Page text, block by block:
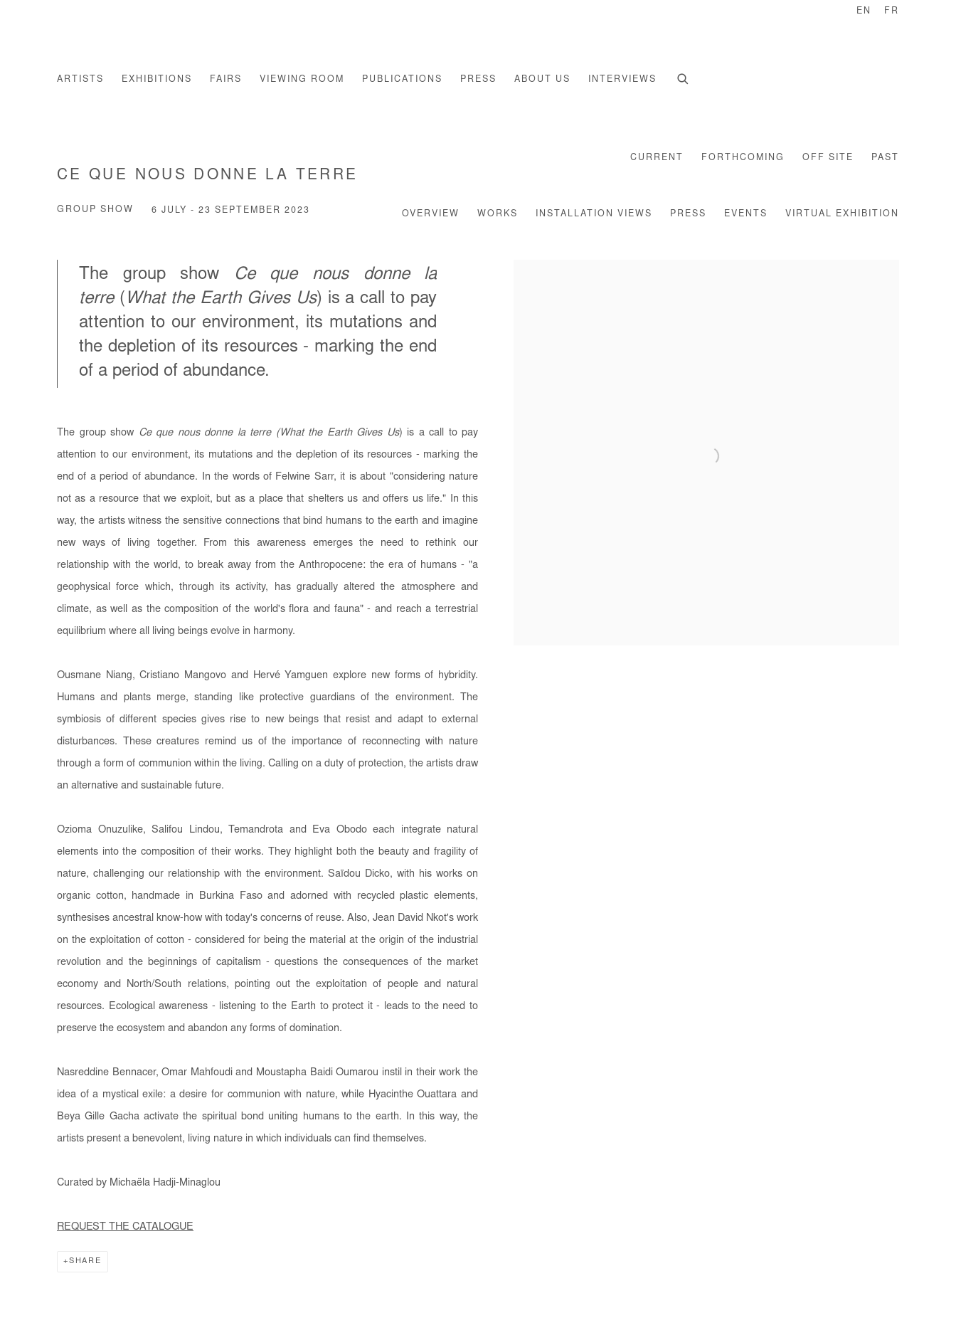
ARTISTS EXHIBITIONS FAIRS VIEWING ROOM PUBLICATIONS PRESS ABOUT US INTERVIEWS
EN FR
CURRENT FORTHCOMING OFF SITE PAST
CE QUE NOUS DONNE LA TERRE
GROUP SHOW 6 JULY - 23 SEPTEMBER 2023 OVERVIEW WORKS INSTALLATION VIEWS PRESS EVENTS VIRTUAL EXHIBITION
The group show
Ce que nous donne la
terre( What the Earth Gives Us) is a call to pay
attention to our environment, its mutations and
the depletion of its resources - marking the end
of a period of abundance.
The group show Ce que nous donne la terre (What the Earth Gives Us) is a call to pay
attention to our environment, its mutations and the depletion of its resources - marking the
end of a period of abundance. In the words of Felwine Sarr, it is about "considering nature
not as a resource that we exploit, but as a place that shelters us and offers us life." In this
way, the artists witness the sensitive connections that bind humans to the earth and imagine
new ways of living together. From this awareness emerges the need to rethink our
relationship with the world, to break away from the Anthropocene: the era of humans - "a
geophysical force which, through its activity, has gradually altered the atmosphere and
climate, as well as the composition of the world's flora and fauna" - and reach a terrestrial
equilibrium where all living beings evolve in harmony.
Ousmane Niang, Cristiano Mangovo and Hervé Yamguen explore new forms of hybridity.
Humans and plants merge, standing like protective guardians of the environment. The
symbiosis of different species gives rise to new beings that resist and adapt to external
disturbances. These creatures remind us of the importance of reconnecting with nature
through a form of communion within the living. Calling on a duty of protection, the artists draw
an alternative and sustainable future.
Ozioma Onuzulike, Salifou Lindou, Temandrota and Eva Obodo each integrate natural
elements into the composition of their works. They highlight both the beauty and fragility of
nature, challenging our relationship with the environment. Saïdou Dicko, with his works on
organic cotton, handmade in Burkina Faso and adorned with recycled plastic elements,
synthesises ancestral know-how with today's concerns of reuse. Also, Jean David Nkot's work
on the exploitation of cotton - considered for being the material at the origin of the industrial
revolution and the beginnings of capitalism - questions the consequences of the market
economy and North/South relations, pointing out the exploitation of people and natural
resources. Ecological awareness - listening to the Earth to protect it - leads to the need to
preserve the ecosystem and abandon any forms of domination.
Nasreddine Bennacer, Omar Mahfoudi and Moustapha Baidi Oumarou instil in their work the
idea of a mystical exile: a desire for communion with nature, while Hyacinthe Ouattara and
Beya Gille Gacha activate the spiritual bond uniting humans to the earth. In this way, the
artists present a benevolent, living nature in which individuals can find themselves.
Curated by Michaëla Hadji-Minaglou
REQUEST THE CATALOGUE
SHARE